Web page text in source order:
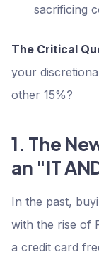
sacrificing
The Critical
your
other 15%?
1. The
an "IT
In the past,
with the rise of
a credit card